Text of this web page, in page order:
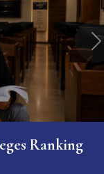
Ranking